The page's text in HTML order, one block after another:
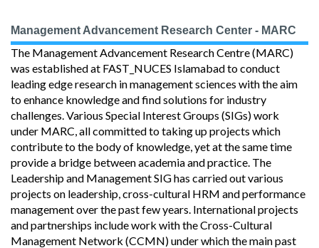
Management Advancement Research Center - MARC
The Management Advancement Research Centre (MARC)
was established at FAST_NUCES Islamabad to conduct
leading edge research in management sciences with the aim
to enhance knowledge and find solutions for industry
challenges. Various Special Interest Groups (SIGs) work
under MARC, all committed to taking up projects which
contribute to the body of knowledge, yet at the same time
provide a bridge between academia and practice. The
Leadership and Management SIG has carried out various
projects on leadership, cross-cultural HRM and performance
management over the past few years. International projects
and partnerships include work with the Cross-Cultural
Management Network (CCMN) under which the main past